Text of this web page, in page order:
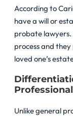
According to
have a will or
probate lawyers.
process and
loved one’s
Unlike general